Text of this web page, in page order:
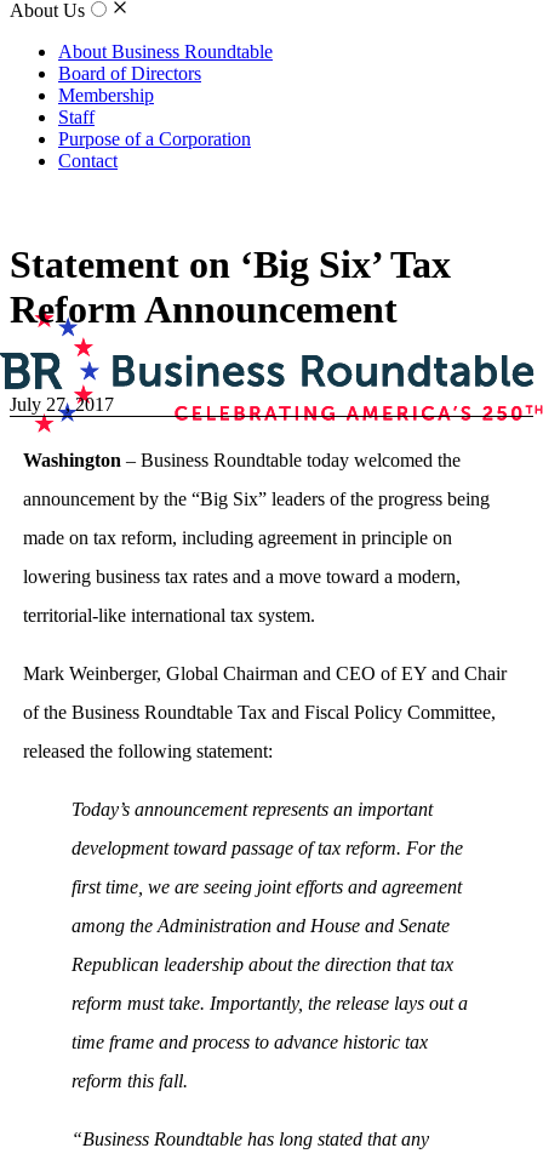
About Us
About Business Roundtable
Board of Directors
Membership
Staff
Purpose of a Corporation
Contact
Statement on ‘Big Six’ Tax
Reform Announcement
July 27, 2017
Washington – Business Roundtable today welcomed the
announcement by the “Big Six” leaders of the progress being
made on tax reform, including agreement in principle on
lowering business tax rates and a move toward a modern,
territorial-like international tax system.
Mark Weinberger, Global Chairman and CEO of EY and Chair
of the Business Roundtable Tax and Fiscal Policy Committee,
released the following statement:
Today’s announcement represents an important
development toward passage of tax reform. For the
first time, we are seeing joint efforts and agreement
among the Administration and House and Senate
Republican leadership about the direction that tax
reform must take. Importantly, the release lays out a
time frame and process to advance historic tax
reform this fall.
“Business Roundtable has long stated that any